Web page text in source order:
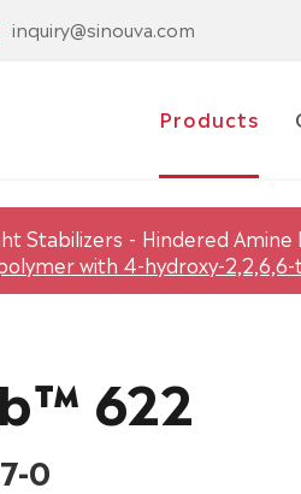
inquiry@sinouva.com
Products
Stabilizers
Hindered
with 4-hydroxy-
622
0